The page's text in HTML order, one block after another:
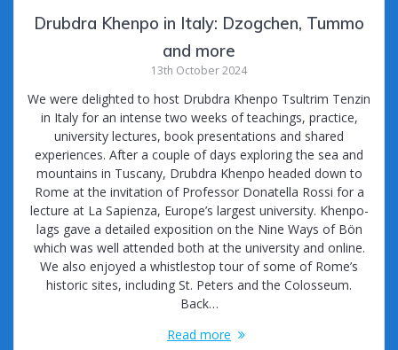
Drubdra Khenpo in Italy: Dzogchen, Tummo
and more
13th October 2024
We were delighted to host Drubdra Khenpo Tsultrim Tenzin
in Italy for an intense two weeks of teachings, practice,
university lectures, book presentations and shared
experiences. After a couple of days exploring the sea and
mountains in Tuscany, Drubdra Khenpo headed down to
Rome at the invitation of Professor Donatella Rossi for a
lecture at La Sapienza, Europe’s largest university. Khenpo-
lags gave a detailed exposition on the Nine Ways of Bön
which was well attended both at the university and online.
We also enjoyed a whistlestop tour of some of Rome’s
historic sites, including St. Peters and the Colosseum.
Back…
Read more